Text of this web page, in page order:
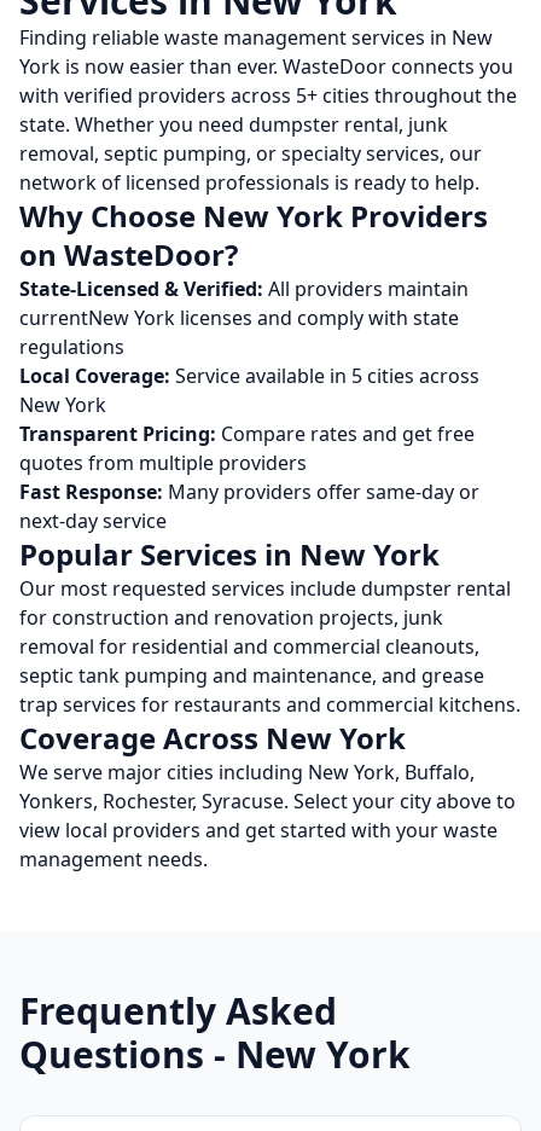
Finding reliable waste management services in New
York is now easier than ever. WasteDoor connects you
with verified providers across 5+ cities throughout the
state. Whether you need dumpster rental, junk
removal, septic pumping, or specialty services, our
network of licensed professionals is ready to help.
Why Choose New York Providers
on WasteDoor?
State-Licensed & Verified: All providers maintain
currentNew York licenses and comply with state
regulations
Local Coverage: Service available in 5cities across
New York
Transparent Pricing: Compare rates and get free
quotes from multiple providers
Fast Response: Many providers offer same-day or
next-day service
Popular Services in New York
Our most requested services include dumpster rental
for construction and renovation projects, junk
removal for residential and commercial cleanouts,
septic tank pumping and maintenance, and grease
trap services for restaurants and commercial kitchens.
Coverage Across New York
We serve major cities including New York, Buffalo,
Yonkers, Rochester, Syracuse. Select your city above to
view local providers and get started with your waste
management needs.
Frequently Asked
Questions - New York